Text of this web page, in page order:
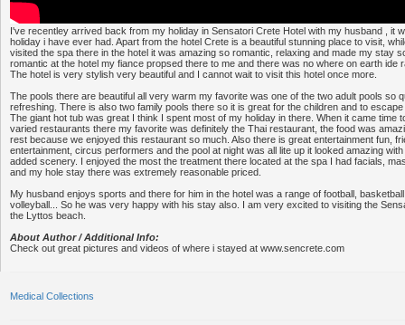
I've recentley arrived back from my holiday in Sensatori Crete Hotel with my husband , it
holiday i have ever had. Apart from the hotel Crete is a beautiful stunning place to visit,
visited the spa there in the hotel it was amazing so romantic, relaxing and made my stay
romantic at the hotel my fiance propsed there to me and there was no where on earth ide
The hotel is very stylish very beautiful and I cannot wait to visit this hotel once more.
The pools there are beautiful all very warm my favorite was one of the two adult pools so
refreshing. There is also two family pools there so it is great for the children and to
The giant hot tub was great I think I spent most of my holiday in there. When it came time
varied restaurants there my favorite was definitely the Thai restaurant, the food was
rest because we enjoyed this restaurant so much. Also there is great entertainment fun,
entertainment, circus performers and the pool at night was all lite up it looked amazing
added scenery. I enjoyed the most the treatment there located at the spa I had facials,
and my hole stay there was extremely reasonable priced.
My husband enjoys sports and there for him in the hotel was a range of football,
volleyball... So he was very happy with his stay also. I am very excited to visiting the
the Lyttos beach.
About Author / Additional Info:
Check out great pictures and videos of where i stayed at www.sencrete.com
Medical Collections